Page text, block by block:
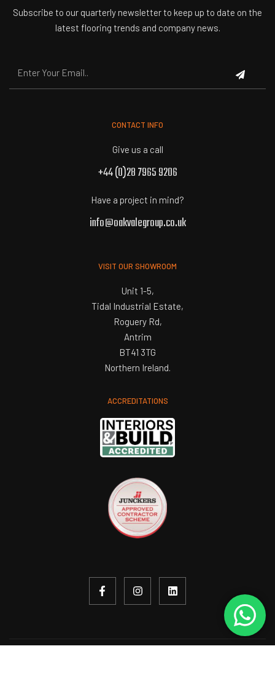
Subscribe to our quarterly newsletter to keep up to date on the
latest flooring trends and company news.
CONTACT INFO
Give us a call
+44 (0)28 7965 9206
Have a project in mind?
info@oakvalegroup.co.uk
VISIT OUR SHOWROOM
Unit 1-5,
Tidal Industrial Estate,
Roguery Rd,
Antrim
BT41 3TG
Northern Ireland.
ACCREDITATIONS